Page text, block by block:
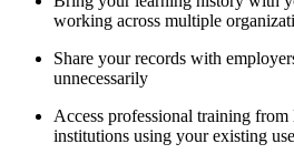
working across multiple
Share your records with
unnecessarily
Access professional training from
institutions using your existing